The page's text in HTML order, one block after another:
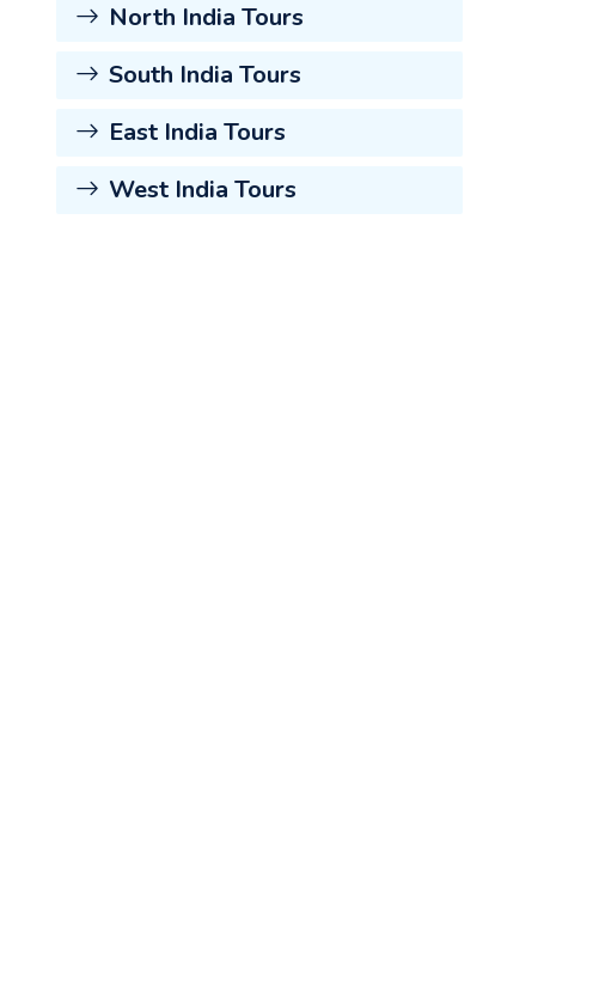
North India Tours
South India Tours
East India Tours
West India Tours